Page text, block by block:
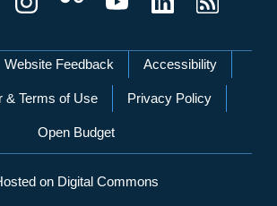
Menu
Website Feedback Accessibility
& Terms of Use Privacy Policy
Open Budget
on Digital Commons